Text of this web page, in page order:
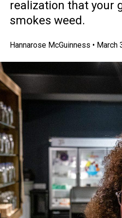
realization that your
smokes weed.
Hannarose McGuinness • March